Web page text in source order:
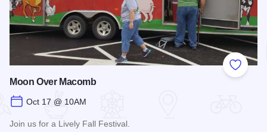
Add to
Moon Over Macomb
Oct 17 @ 10AM
Join us for a Lively Fall Festival.